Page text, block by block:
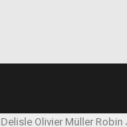
Olivier Müller